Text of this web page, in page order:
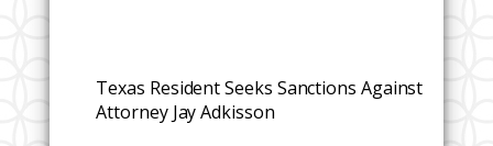
Texas Resident Seeks Sanctions Against
Attorney Jay Adkisson